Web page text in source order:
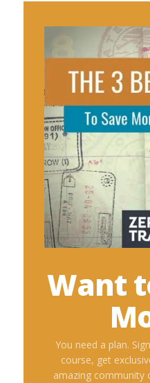
Want
You need a plan.
course, get
amazing community